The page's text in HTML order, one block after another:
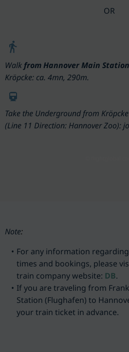
OR
Walk from Hannover Main Station
Kröpcke: ca. 4mn, 290m.
Take the Undergroundfrom
(Line 11 Direction: Hannover Zoo):
Note:
For any information
times and bookings, please
train company website: DB.
If you are traveling from
Station (Flughafen) to
your train ticket in advance.